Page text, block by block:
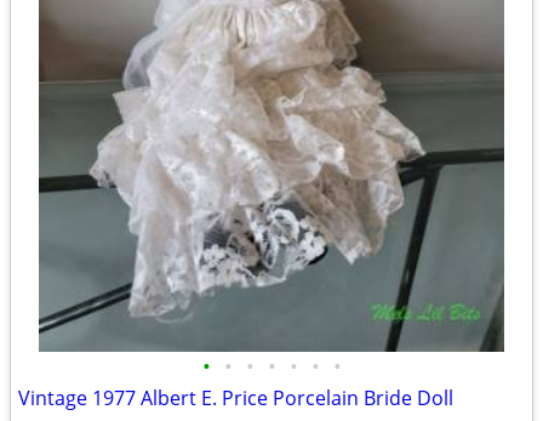
• • • • • • •
Vintage 1977 Albert E. Price Porcelain Bride Doll